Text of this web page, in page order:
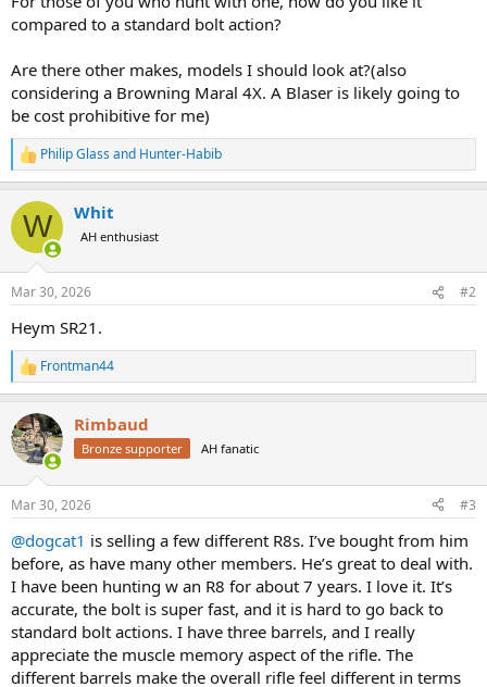
compared to a standard bolt action?
Are there other makes, models I should look at?(also
considering a Browning Maral 4X. A Blaser is likely going to
be cost prohibitive for me)
R
e
c
i
s
Philip Glass and Hunter-Habib
W Whit
AH enthusiast
Mar 30, 2026 #2
Heym SR21.
R
e
c
t
i
s
Frontman44
Rimbaud
Bronze supporter AH fanatic
Mar 30, 2026 #3
@dogcat1 is selling a few different R8s. I’ve bought from him
before, as have many other members. He’s great to deal with.
I have been hunting w an R8 for about 7 years. I love it. It’s
accurate, the bolt is super fast, and it is hard to go back to
standard bolt actions. I have three barrels, and I really
appreciate the muscle memory aspect of the rifle. The
different barrels make the overall rifle feel different in terms